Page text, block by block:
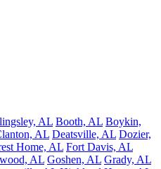
AL Booth, AL Boykin,
AL Deatsville, AL Dozier,
Home, AL Fort Davis, AL
AL Goshen, AL Grady, AL